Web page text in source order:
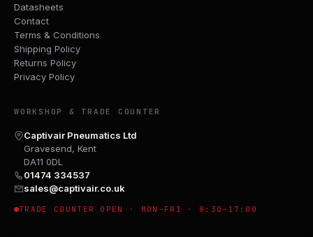
Datasheets
Contact
Terms & Conditions
Shipping Policy
Returns Policy
Privacy Policy
WORKSHOP & TRADE COUNTER
Captivair Pneumatics Ltd
Gravesend, Kent
DA11 0DL
01474 334537
sales@captivair.co.uk
TRADE COUNTER OPEN · MON–FRI · 8:30–17:00